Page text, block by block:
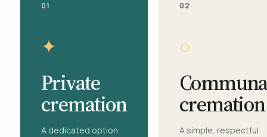
01
✦
Private
cremation
A dedicated option
02
○
cremation
A simple, respectful